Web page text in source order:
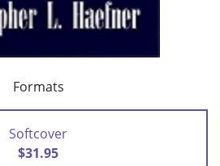
Formats
Softcover
$31.95